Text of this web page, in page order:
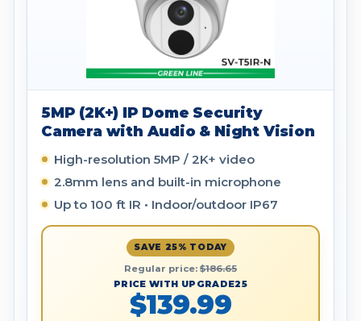
5MP (2K+) IP Dome Security
Camera with Audio & Night Vision
High-resolution 5MP / 2K+ video
2.8mm lens and built-in microphone
Up to 100 ft IR • Indoor/outdoor IP67
SAVE 25% TODAY
Regular price: $186.65
PRICE WITH UPGRADE25
$139.99